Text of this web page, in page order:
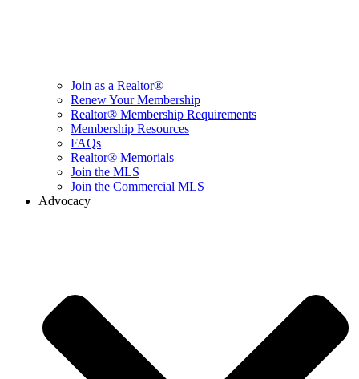
Join as a Realtor®
Renew Your Membership
Realtor® Membership Requirements
Membership Resources
FAQs
Realtor® Memorials
Join the MLS
Join the Commercial MLS
Advocacy